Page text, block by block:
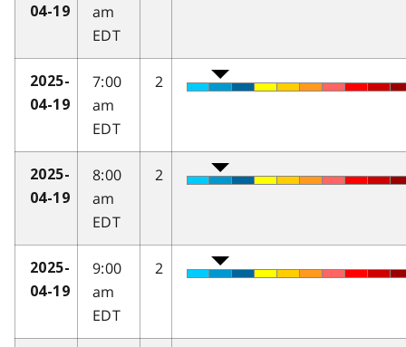
04-19
am
EDT
2025-
04-19
7:00
am
EDT
2
2025-
04-19
8:00
am
EDT
2
2025-
04-19
9:00
am
EDT
2